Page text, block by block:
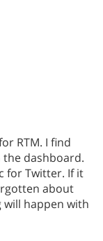
RTM. I find
dashboard.
for Twitter. If it
about
happen with